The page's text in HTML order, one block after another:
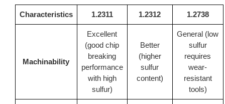
Characteristics 1.2311 1.2312 1.2738
Machinability
Excellent
(good chip
breaking
performance
with high
sulfur)
Better
(higher
sulfur
content)
General (low
sulfur
requires
wear-
resistant
tools)